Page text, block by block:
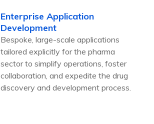
Enterprise Application
Development
Bespoke, large-scale applications
tailored explicitly for the pharma
sector to simplify operations, foster
collaboration, and expedite the drug
discovery and development process.